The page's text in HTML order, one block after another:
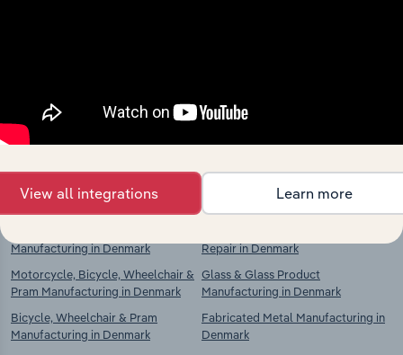
chains, and economic drivers to gain broader
context and insights.
Competitors
Manufacturing in Denmark
Motorcycle, Bicycle, Wheelchair &
Pram Manufacturing in Denmark
Bicycle, Wheelchair & Pram
Manufacturing in Denmark
Complementors
Repair in Denmark
Glass & Glass Product
Manufacturing in Denmark
Fabricated Metal Manufacturing in
Denmark
View all integrations Learn more